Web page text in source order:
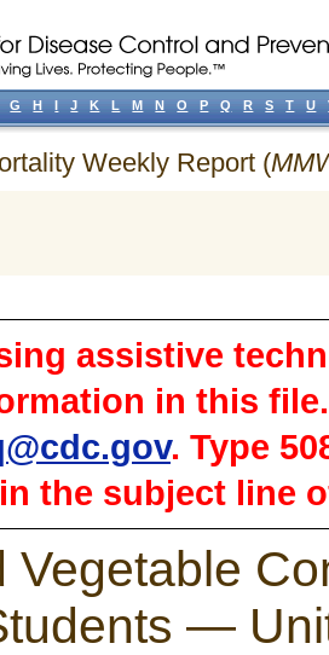
Weekly Report (
assistive
in this
. Type
the subject line
Vegetable
—
G H I J K L M N O P Q R S T U